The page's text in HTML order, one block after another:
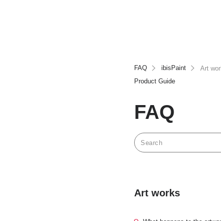
FAQ ibisPaint
Art
Product Guide
FAQ
Art works